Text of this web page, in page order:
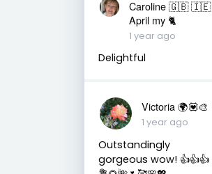
Caroline 🇬🇧 🇮🇪
April my 🐈
1 year ago
Delightful
Victoria 🌍💟🎨
1 year ago
Outstandingly
gorgeous wow! 👍👍👍